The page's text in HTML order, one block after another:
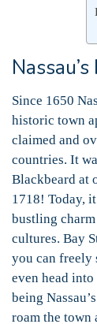
Since 1650
historic town
claimed and
countries. It
Blackbeard at
1718! Today,
bustling
cultures. Bay
you can freely
even head
being
roam the